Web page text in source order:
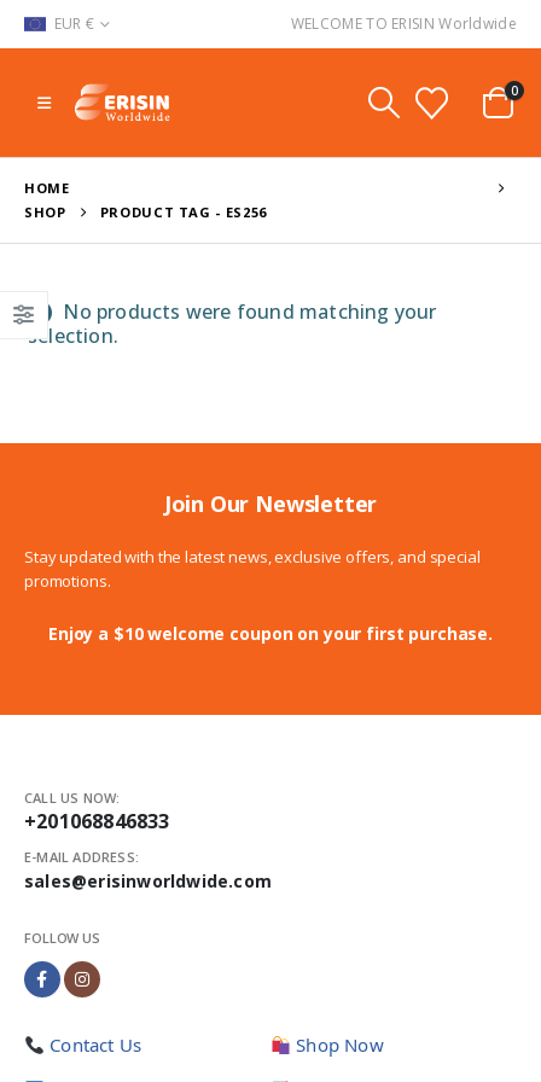
EUR € WELCOME TO ERISIN Worldwide
0
HOME
SHOP
PRODUCT TAG - ES256
No products were found matching your
selection.
Join Our Newsletter
Stay updated with the latest news, exclusive offers, and special
promotions.
Enjoy a $10 welcome coupon on your first purchase.
CALL US NOW:
+201068846833
E-MAIL ADDRESS:
sales@erisinworldwide.com
FOLLOW US
Contact Us
Shop Now